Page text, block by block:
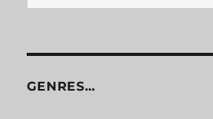
for:
GENRES…